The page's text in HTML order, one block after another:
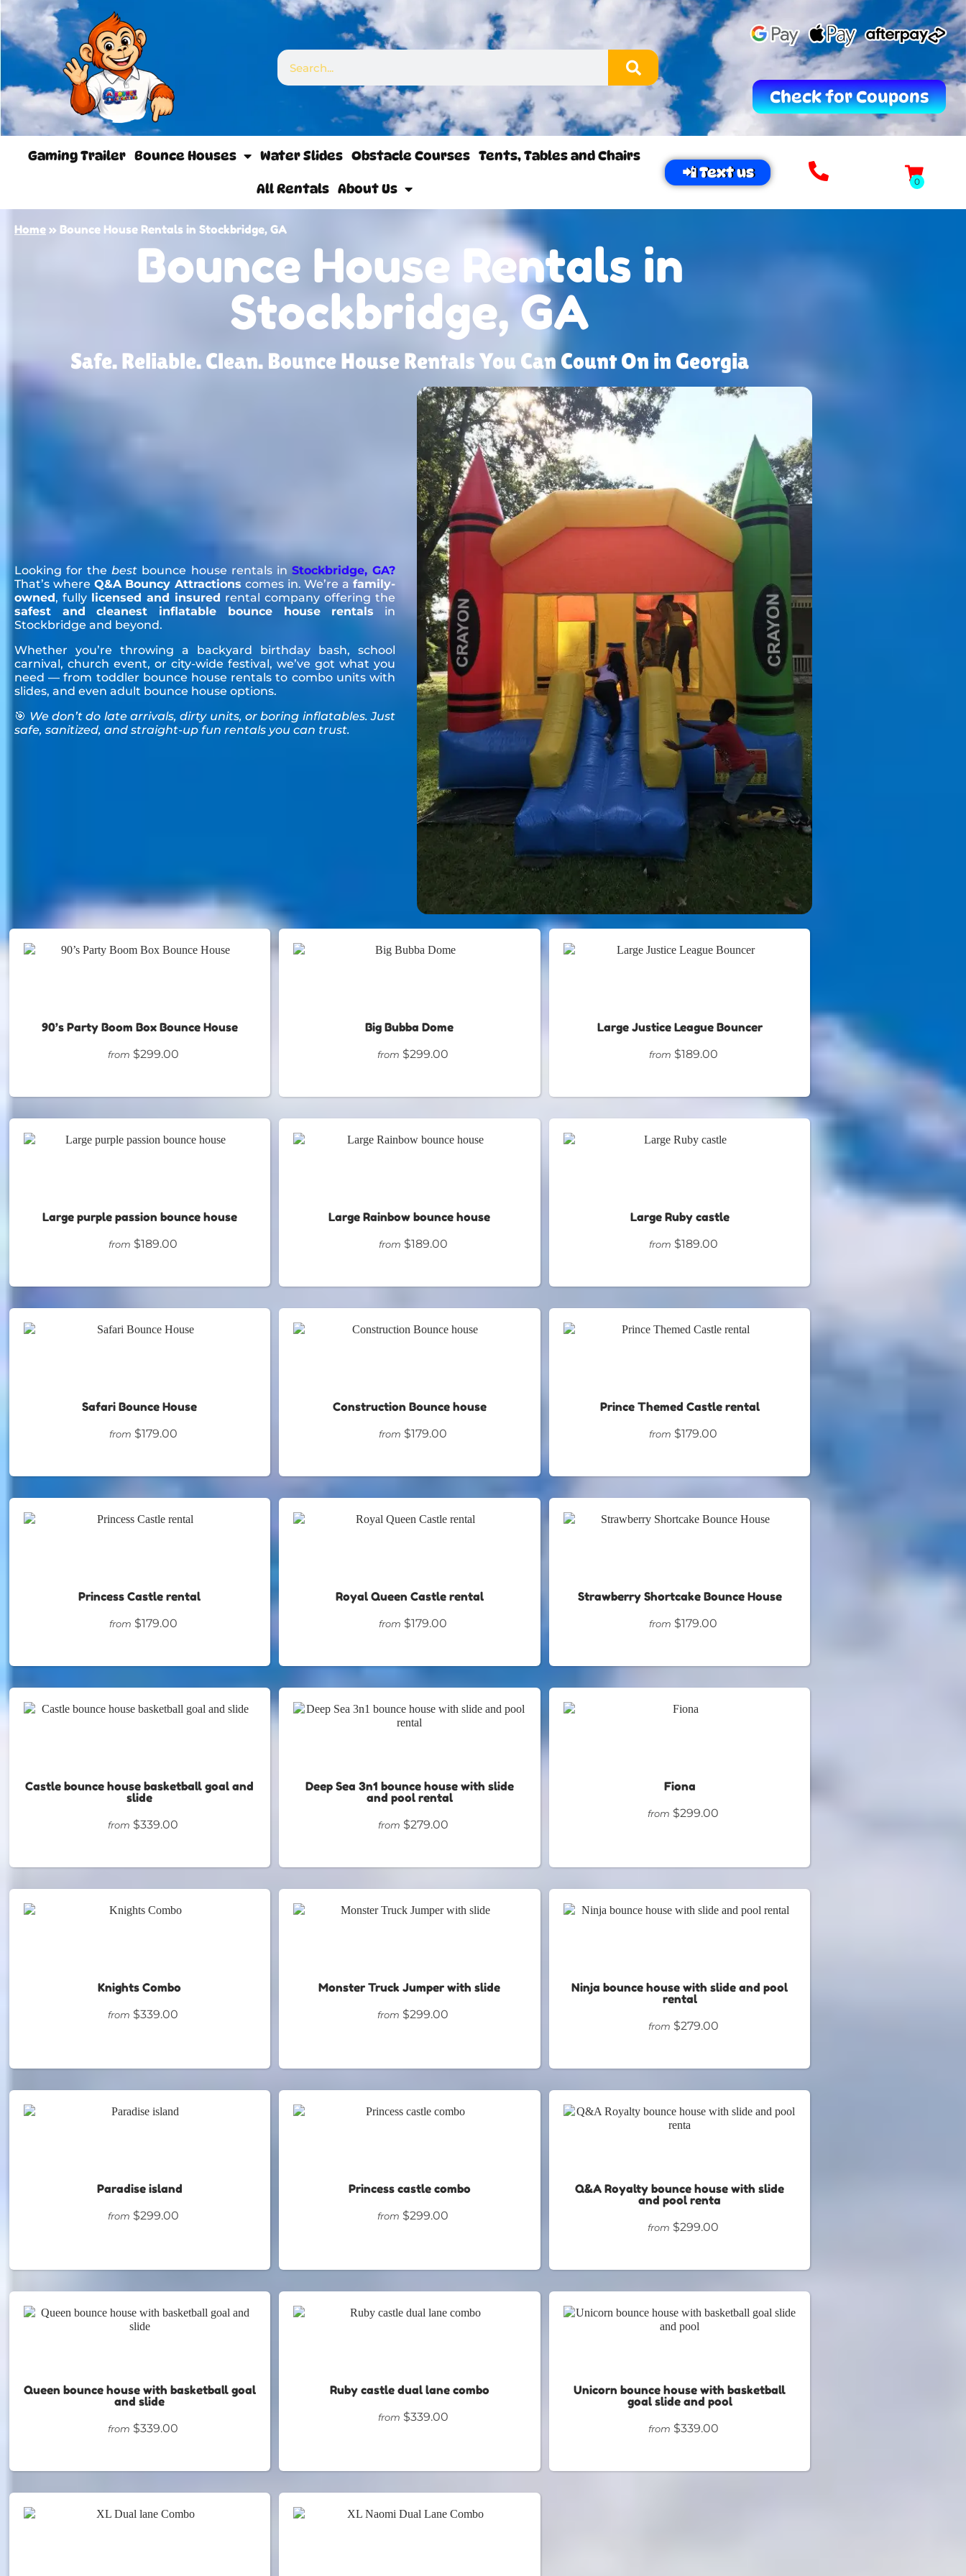
Check for Coupons
Gaming Trailer Bounce Houses Water Slides Obstacle Courses Tents, Tables and Chairs
All Rentals About Us
📲 Text us
Home » Bounce House Rentals in Stockbridge, GA
Bounce House Rentals in
Stockbridge, GA
Safe. Reliable. Clean. Bounce House Rentals You Can Count On in Georgia
Looking for thebest bounce house rentals in Stockbridge, GA?
That’s where Q&A Bouncy Attractions comes in. We’re afamily-
owned, fully licensed and insured rental company offering the
safest and cleanest inflatable bounce house rentals in
Stockbridge and beyond.
Whether you’re throwing a backyard birthday bash, school
carnival, church event, or city-wide festival, we’ve got what you
need — from toddler bounce house rentals to combo units with
slides, and even adult bounce house options.
🎯 We don’t do late arrivals, dirty units, or boring inflatables. Just
safe, sanitized, and straight-up fun rentals you can trust.
90’s Party Boom Box Bounce House
from $299.00
Big Bubba Dome
from $299.00
Large Justice League Bouncer
from $189.00
Large purple passion bounce house
from $189.00
Large Rainbow bounce house
from $189.00
Large Ruby castle
from $189.00
Safari Bounce House
from $179.00
Construction Bounce house
from $179.00
Prince Themed Castle rental
from $179.00
Princess Castle rental
from $179.00
Royal Queen Castle rental
from $179.00
Strawberry Shortcake Bounce House
from $179.00
Castle bounce house basketball goal and
slide
from $339.00
Deep Sea 3n1 bounce house with slide
and pool rental
from $279.00
Fiona
from $299.00
Knights Combo
from $339.00
Monster Truck Jumper with slide
from $299.00
Ninja bounce house with slide and pool
rental
from $279.00
Paradise island
from $299.00
Princess castle combo
from $299.00
Q&A Royalty bounce house with slide
and pool renta
from $299.00
Queen bounce house with basketball goal
and slide
from $339.00
Ruby castle dual lane combo
from $339.00
Unicorn bounce house with basketball
goal slide and pool
from $339.00